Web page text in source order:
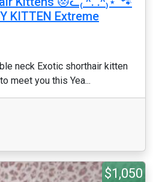
KITTEN Extreme
neck Exotic shorthair kitten
meet you this Yea...
$1,050